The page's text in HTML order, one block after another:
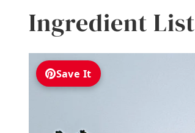
Ingredient List
Save It